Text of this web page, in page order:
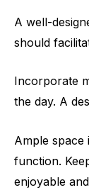
A well-
should
Incorporate
the day. A
Ample space
function.
enjoyable